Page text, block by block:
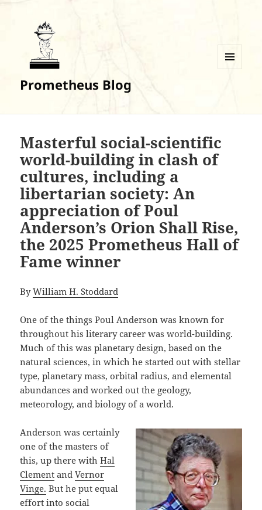
Prometheus Blog
Masterful social-scientific
world-building in clash of
cultures, including a
libertarian society: An
appreciation of Poul
Anderson’s Orion Shall Rise,
the 2025 Prometheus Hall of
Fame winner
ByWilliam H. Stoddard
One of the things Poul Anderson was known for
throughout his literary career was world-building.
Much of this was planetary design, based on the
natural sciences, in which he started out with stellar
type, planetary mass, orbital radius, and elemental
abundances and worked out the geology,
meteorology, and biology of a world.
Anderson was certainly
one of the masters of
this, up there withHal
Clement andVernor
Vinge. But he put equal
effort into social